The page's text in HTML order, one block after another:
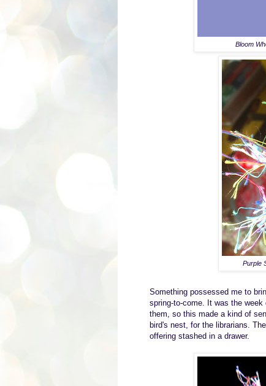
Bloom
Purple
Something possessed me to
spring-to-come
t was the week
them, so this made a kind of
bird's nest , for the librarians
offering stashed in a drawer.